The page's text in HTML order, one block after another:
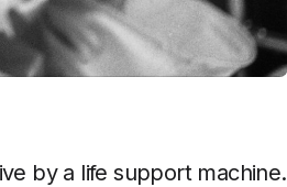
by a life support machine.